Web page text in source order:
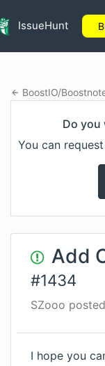
IssueHunt
BoostIO/
Do you
You can
Add
#1434
SZooo
I hope you